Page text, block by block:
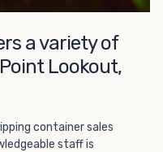
a variety of
Lookout,
container sales
staff is